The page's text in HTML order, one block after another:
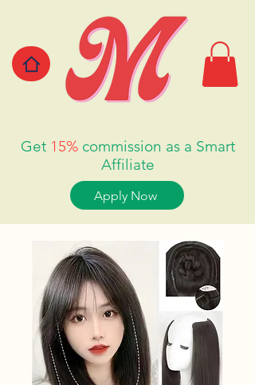
Get 15% commission as a Smart
Affiliate
Apply Now